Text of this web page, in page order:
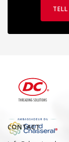
CONTACT